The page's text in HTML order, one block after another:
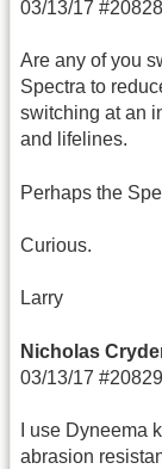
03/13/17 #20828
Are any of you
Spectra to
switching at an
and lifelines.
Perhaps the
Curious.
Larry
Nicholas
03/13/17 #20829
I use Dyneema
abrasion